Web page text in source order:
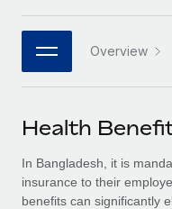
Connect any AI
Integrations
Streamline
SERVICES
Ask an expert
Get expert help on
PARTNER WITH US
Strategic
Flexibly embed
Explore
Remote Build
Integrations and AI
Job Description
Webinars
Events
Newsroom
Salary & Talent
Insights center
日本語
한국어 Overview
Health
In Bangladesh, it is
insurance to their
benefits can significantly